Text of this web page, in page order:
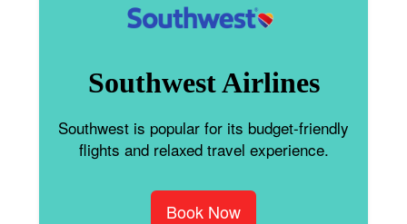
Southwest Airlines
Southwest is popular for its budget-friendly
flights and relaxed travel experience.
Book Now